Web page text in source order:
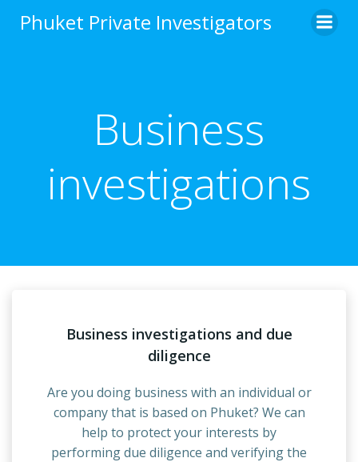
to
Phuket Private Investigators
Business
investigations
Business investigations and due
diligence
Are you doing business with an individual or
company that is based on Phuket? We can
help to protect your interests by
performing due diligence and verifying the